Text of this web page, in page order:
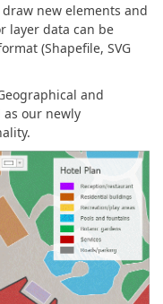
new elements and
layer data can be
(Shapefile, SVG
and
as our newly